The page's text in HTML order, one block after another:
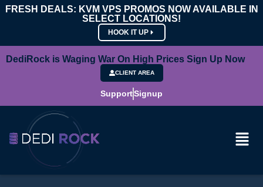
FRESH DEALS: KVM VPS PROMOS NOW AVAILABLE IN
SELECT LOCATIONS!
HOOK IT UP
DediRock is Waging War On High Prices Sign Up Now
CLIENT AREA
SupportSignup